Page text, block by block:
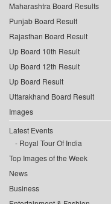
Maharashtra Board Results
Punjab Board Result
Rajasthan Board Result
Up Board 10th Result
Up Board 12th Result
Up Board Result
Uttarakhand Board Result
Images
Latest Events
Royal Tour Of India
Top Images of the Week
News
Business